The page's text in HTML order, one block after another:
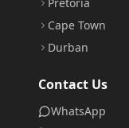
Cape Town
Durban
Contact Us
WhatsApp